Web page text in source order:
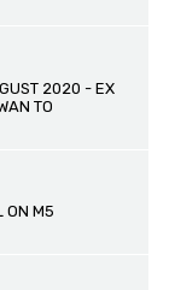
2020 - EX
TO
ON M5